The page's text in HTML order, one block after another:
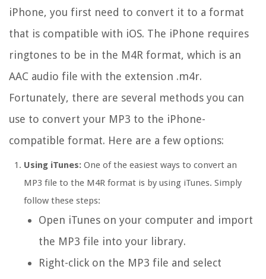
iPhone, you first need to convert it to a format
that is compatible with iOS. The iPhone requires
ringtones to be in the M4R format, which is an
AAC audio file with the extension .m4r.
Fortunately, there are several methods you can
use to convert your MP3 to the iPhone-
compatible format. Here are a few options:
Using iTunes: One of the easiest ways to convert an
MP3 file to the M4R format is by using iTunes. Simply
follow these steps:
Open iTunes on your computer and import
the MP3 file into your library.
Right-click on the MP3 file and select